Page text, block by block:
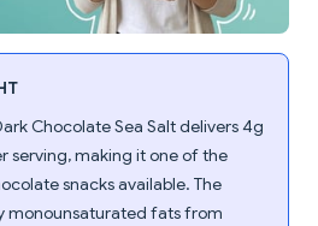
Chocolate Sea Salt delivers 4g
serving, making it one of the
snacks available. The
monounsaturated fats from